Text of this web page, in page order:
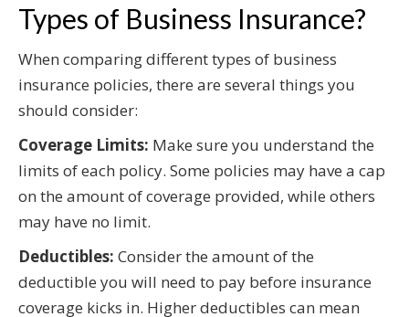
Types of Business Insurance?
When comparing different types of business
insurance policies, there are several things you
should consider:
Coverage Limits: Make sure you understand the
limits of each policy. Some policies may have a cap
on the amount of coverage provided, while others
may have no limit.
Deductibles: Consider the amount of the
deductible you will need to pay before insurance
coverage kicks in. Higher deductibles can mean